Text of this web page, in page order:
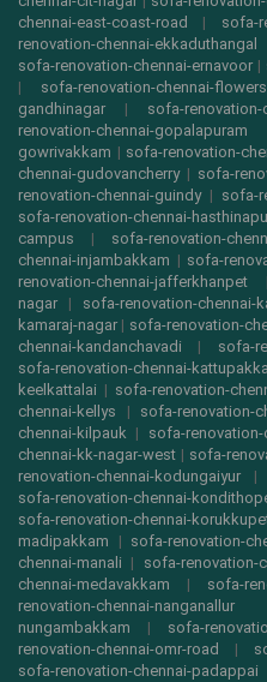
chennai-east-coast-road
| sofa-
renovation-chennai-ekkaduthangal
sofa-renovation-chennai-ernavoor |
| sofa-renovation-chennai-
gandhinagar | sofa-renovation-
renovation-chennai-gopalapuram
gowrivakkam | sofa-renovation-
chennai-gudovancherry| sofa-
renovation-chennai-guindy| sofa-
sofa-renovation-chennai-
campus | sofa-renovation-
chennai-injambakkam | sofa-
renovation-chennai-jafferkhanpet
nagar | sofa-renovation-chennai-
kamaraj-nagar | sofa-renovation-
chennai-kandanchavadi | sofa-
sofa-renovation-chennai-
keelkattalai | sofa-renovation-
chennai-kellys | sofa-renovation-
chennai-kilpauk | sofa-
chennai-kk-nagar-west | sofa-
renovation-chennai-kodungaiyur |
sofa-renovation-chennai-
sofa-renovation-chennai-
madipakkam | sofa-renovation-
chennai-manali | sofa-renovation-
chennai-medavakkam | sofa-
renovation-chennai-nanganallur
nungambakkam | sofa-
renovation-chennai-omr-road
|
sofa-renovation-chennai-padappai